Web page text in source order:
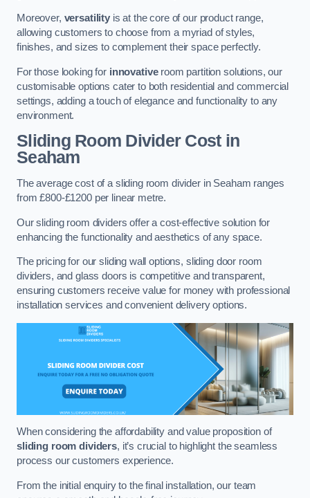
Moreover, versatilityis at the core of our product range,
allowing customers to choose from a myriad of styles,
finishes, and sizes to complement their space perfectly.
For those looking for innovativeroom partition solutions, our
customisable options cater to both residential and commercial
settings, adding a touch of elegance and functionality to any
environment.
Sliding Room Divider Costin
Seaham
The average cost of a sliding room divider in Seaham ranges
from £800-£1200 per linear metre.
Our sliding room dividers offer a cost-effective solution for
enhancing the functionality and aesthetics of any space.
The pricing for our sliding wall options, sliding door room
dividers, and glass doors is competitive and transparent,
ensuring customers receive value for money with professional
installation services and convenient delivery options.
When considering the affordability and value proposition of
sliding room dividers, it’s crucial to highlight the seamless
process our customers experience.
From the initial enquiry to the final installation, our team